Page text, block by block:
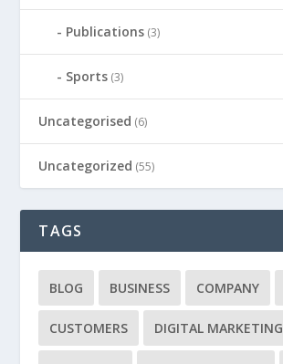
Publications (3)
Sports (3)
Uncategorised (6)
Uncategorized (55)
TAGS
BLOG BUSINESS COMPANY
CUSTOMERS DIGITAL MARKETING